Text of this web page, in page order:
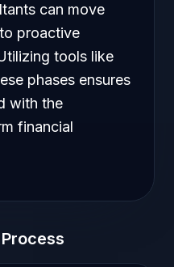
can move
proactive
tools like
phases ensures
with the
financial